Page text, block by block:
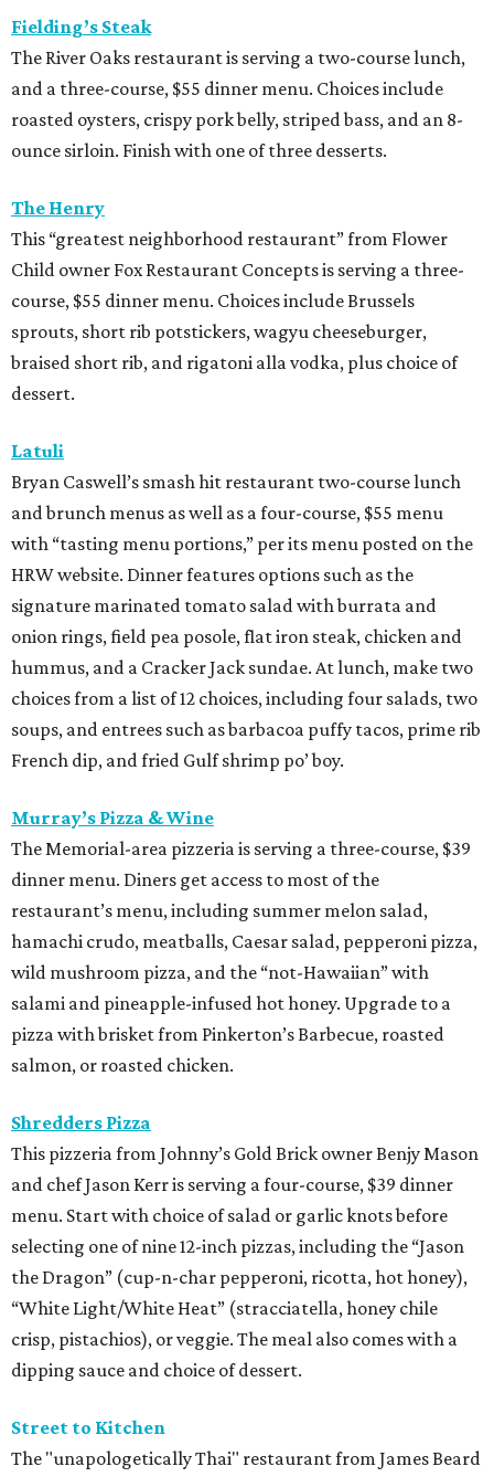
Fielding’s Steak
The River Oaks restaurant is serving a two-course lunch,
and a three-course, $55 dinner menu. Choices include
roasted oysters, crispy pork belly, striped bass, and an 8-
ounce sirloin. Finish with one of three desserts.
The Henry
This “greatest neighborhood restaurant” from Flower
Child owner Fox Restaurant Concepts is serving a three-
course, $55 dinner menu. Choices include Brussels
sprouts, short rib potstickers, wagyu cheeseburger,
braised short rib, and rigatoni alla vodka, plus choice of
dessert.
Latuli
Bryan Caswell’s smash hit restaurant two-course lunch
and brunch menus as well as a four-course, $55 menu
with “tasting menu portions,” per its menu posted on the
HRW website. Dinner features options such as the
signature marinated tomato salad with burrata and
onion rings, field pea posole, flat iron steak, chicken and
hummus, and a Cracker Jack sundae. At lunch, make two
choices from a list of 12 choices, including four salads, two
soups, and entrees such as barbacoa puffy tacos, prime rib
French dip, and fried Gulf shrimp po’ boy.
Murray’s Pizza & Wine
The Memorial-area pizzeria is serving a three-course, $39
dinner menu. Diners get access to most of the
restaurant’s menu, including summer melon salad,
hamachi crudo, meatballs, Caesar salad, pepperoni pizza,
wild mushroom pizza, and the “not-Hawaiian” with
salami and pineapple-infused hot honey. Upgrade to a
pizza with brisket from Pinkerton’s Barbecue, roasted
salmon, or roasted chicken.
Shredders Pizza
This pizzeria from Johnny’s Gold Brick owner Benjy Mason
and chef Jason Kerr is serving a four-course, $39 dinner
menu. Start with choice of salad or garlic knots before
selecting one of nine 12-inch pizzas, including the “Jason
the Dragon” (cup-n-char pepperoni, ricotta, hot honey),
“White Light/White Heat” (stracciatella, honey chile
crisp, pistachios), or veggie. The meal also comes with a
dipping sauce and choice of dessert.
Street to Kitchen
The "unapologetically Thai" restaurant from James Beard